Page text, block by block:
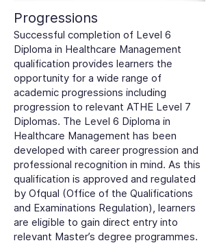
Progressions
Successful completion of Level 6
Diploma in Healthcare Management
qualification provides learners the
opportunity for a wide range of
academic progressions including
progression to relevant ATHE Level 7
Diplomas. The Level 6 Diploma in
Healthcare Management has been
developed with career progression and
professional recognition in mind. As this
qualification is approved and regulated
by Ofqual (Office of the Qualifications
and Examinations Regulation), learners
are eligible to gain direct entry into
relevant Master’s degree programmes.